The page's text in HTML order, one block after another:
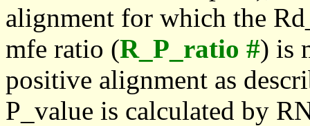
alignment for which the
mfe ratio (R_P_ratio #) is
positive alignment as
P_value is calculated by